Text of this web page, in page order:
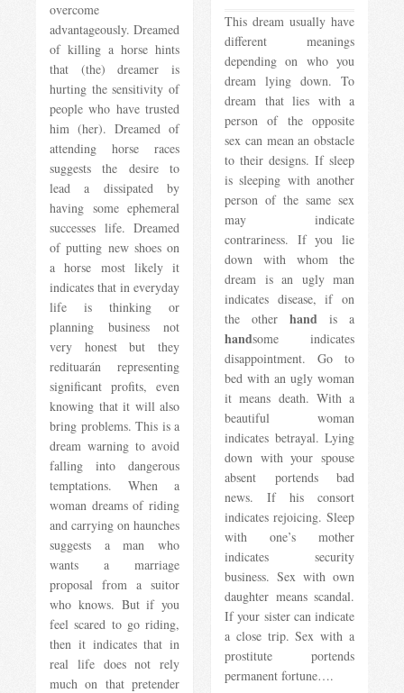
overcome
advantageously. Dreamed
of killing a horse hints
that (the) dreamer is
hurting the sensitivity of
people who have trusted
him (her). Dreamed of
attending horse races
suggests the desire to
lead a dissipated by
having some ephemeral
successes life. Dreamed
of putting new shoes on
a horse most likely it
indicates that in everyday
life is thinking or
planning business not
very honest but they
redituarán representing
significant profits, even
knowing that it will also
bring problems. This is a
dream warning to avoid
falling into dangerous
temptations. When a
woman dreams of riding
and carrying on haunches
suggests a man who
wants a marriage
proposal from a suitor
who knows. But if you
feel scared to go riding,
then it indicates that in
real life does not rely
much on that pretender
This dream usually have
different meanings
depending on who you
dream lying down. To
dream that lies with a
person of the opposite
sex can mean an obstacle
to their designs. If sleep
is sleeping with another
person of the same sex
may indicate
contrariness. If you lie
down with whom the
dream is an ugly man
indicates disease, if on
the other hand is a
handsome indicates
disappointment. Go to
bed with an ugly woman
it means death. With a
beautiful woman
indicates betrayal. Lying
down with your spouse
absent portends bad
news. If his consort
indicates rejoicing. Sleep
with one’s mother
indicates security
business. Sex with own
daughter means scandal.
If your sister can indicate
a close trip. Sex with a
prostitute portends
permanent fortune….